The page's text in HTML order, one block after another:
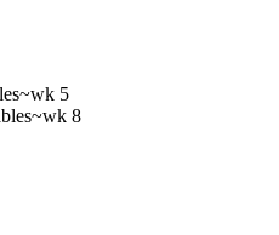
~wk 5
~wk 8